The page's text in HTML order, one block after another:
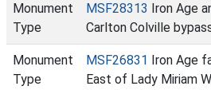
Monument
Type
MSF28313 Iron Age
Carlton Colville
Monument
Type
MSF26831 Iron Age
East of Lady Miriam